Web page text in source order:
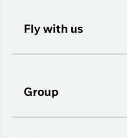
Fly with us
Group